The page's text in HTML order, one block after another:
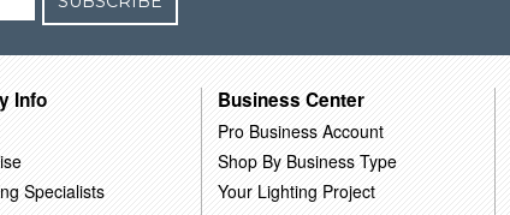
Info
Specialists
Business Center
Pro Business Account
Shop By Business Type
Your Lighting Project